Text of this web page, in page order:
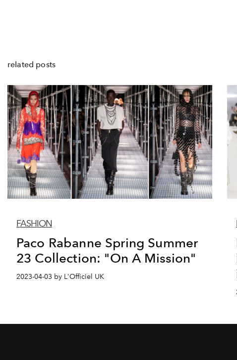
related posts
FASHION
Paco Rabanne Spring Summer
23 Collection: "On A Mission"
2023-04-03 by L'Officiel UK